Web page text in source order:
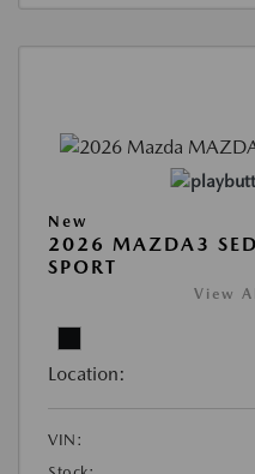
New
2026 MAZDA3
SPORT
View
Location:
VIN: